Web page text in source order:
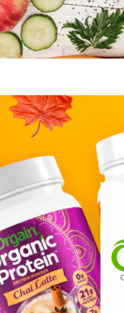
At Orgain, we’re positive
believe that healthy,
have to mean eating
foods make a real
shakes, protein shakes,